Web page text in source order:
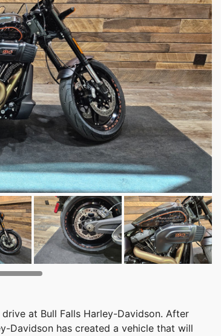
at Bull Falls Harley-Davidson. After
Davidson has created a vehicle that will